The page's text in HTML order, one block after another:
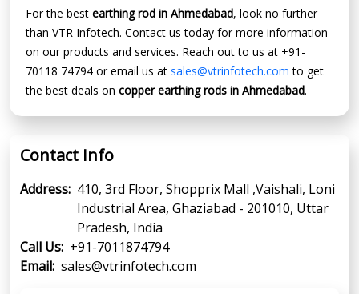
For the best earthing rod in Ahmedabad, look no further
than VTR Infotech. Contact us today for more information
on our products and services. Reach out to us at +91-
70118 74794 or email us at sales@vtrinfotech.com to get
the best deals on copper earthing rods in Ahmedabad.
Contact Info
Address: 410, 3rd Floor, Shopprix Mall ,Vaishali, Loni
Industrial Area, Ghaziabad - 201010, Uttar
Pradesh, India
Call Us: +91-7011874794
Email: sales@vtrinfotech.com